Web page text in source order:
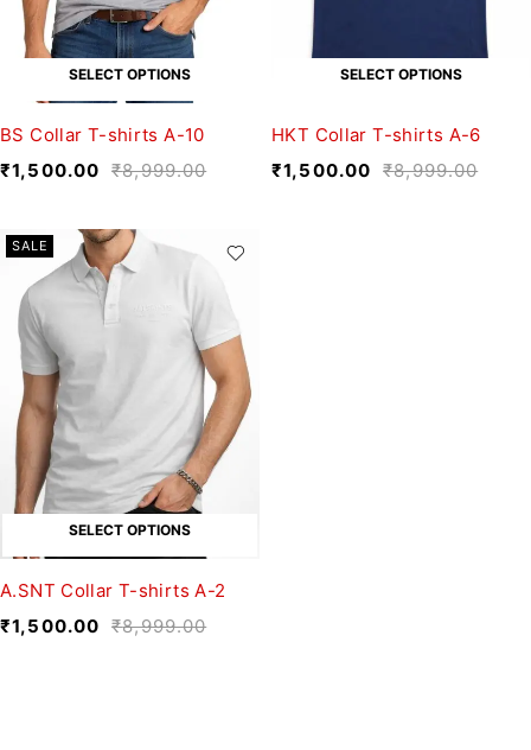
SELECT OPTIONS
BS Collar T-shirts A-10
₹8,999.00
₹1,500.00
SELECT OPTIONS
HKT Collar T-shirts A-6
₹8,999.00
₹1,500.00
SALE
SELECT OPTIONS
A.SNT Collar T-shirts A-2
₹8,999.00
₹1,500.00